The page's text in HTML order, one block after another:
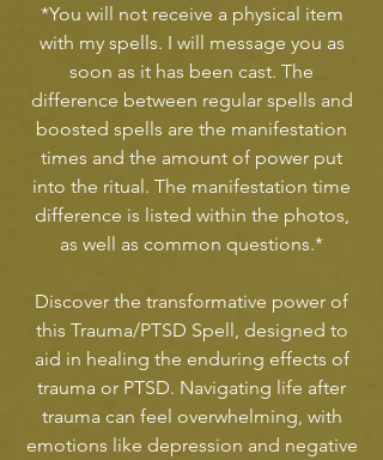
*You will not receive a physical item
with my spells. I will message you as
soon as it has been cast. The
difference between regular spells and
boosted spells are the manifestation
times and the amount of power put
into the ritual. The manifestation time
difference is listed within the photos,
as well as common questions.*
Discover the transformative power of
this Trauma/PTSD Spell, designed to
aid in healing the enduring effects of
trauma or PTSD. Navigating life after
trauma can feel overwhelming, with
emotions like depression and negative